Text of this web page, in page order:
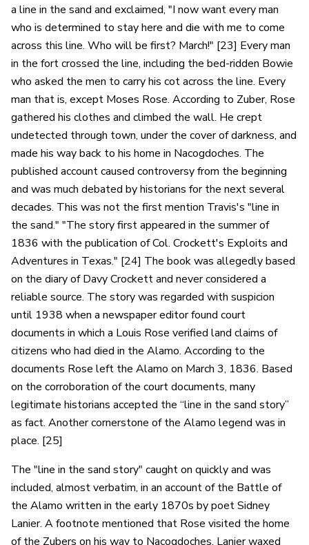
a line in the sand and exclaimed, "I now want every man
who is determined to stay here and die with me to come
across this line. Who will be first? March!" [23] Every man
in the fort crossed the line, including the bed-ridden Bowie
who asked the men to carry his cot across the line. Every
man that is, except Moses Rose. According to Zuber, Rose
gathered his clothes and climbed the wall. He crept
undetected through town, under the cover of darkness, and
made his way back to his home in Nacogdoches. The
published account caused controversy from the beginning
and was much debated by historians for the next several
decades. This was not the first mention Travis's "line in
the sand." "The story first appeared in the summer of
1836 with the publication of Col. Crockett's Exploits and
Adventures in Texas." [24] The book was allegedly based
on the diary of Davy Crockett and never considered a
reliable source. The story was regarded with suspicion
until 1938 when a newspaper editor found court
documents in which a Louis Rose verified land claims of
citizens who had died in the Alamo. According to the
documents Rose left the Alamo on March 3, 1836. Based
on the corroboration of the court documents, many
legitimate historians accepted the “line in the sand story”
as fact. Another cornerstone of the Alamo legend was in
place. [25]
The "line in the sand story" caught on quickly and was
included, almost verbatim, in an account of the Battle of
the Alamo written in the early 1870s by poet Sidney
Lanier. A footnote mentioned that Rose visited the home
of the Zubers on his way to Nacogdoches. Lanier waxed